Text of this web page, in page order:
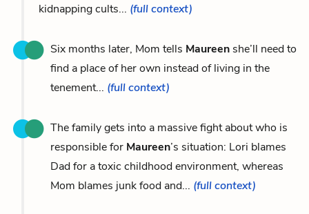
kidnapping cults... (full context)
Six months later, Mom tells Maureen she’ll need to
find a place of her own instead of living in the
tenement... (full context)
The family gets into a massive fight about who is
responsible for Maureen’s situation: Lori blames
Dad for a toxic childhood environment, whereas
Mom blames junk food and... (full context)